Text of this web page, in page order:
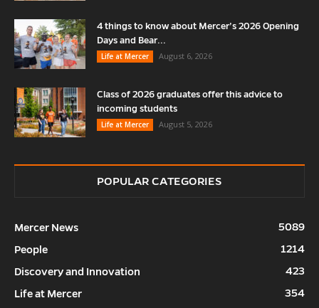
4 things to know about Mercer’s 2026 Opening
Days and Bear...
Life at Mercer
August 6, 2026
Class of 2026 graduates offer this advice to
incoming students
Life at Mercer
August 5, 2026
POPULAR CATEGORIES
Mercer News
5089
People
1214
Discovery and Innovation
423
Life at Mercer
354